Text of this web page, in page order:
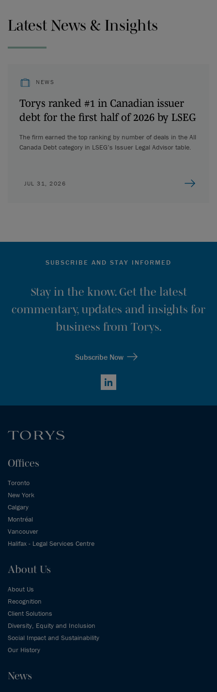
Latest News & Insights
NEWS
Torys ranked #1 in Canadian issuer
debt for the first half of 2026 by LSEG
The firm earned the top ranking by number of deals in the All
Canada Debt category in LSEG’s Issuer Legal Advisor table.
JUL 31, 2026
SUBSCRIBE AND STAY INFORMED
Stay in the know. Get the latest
commentary, updates and insights for
business from Torys.
Subscribe Now
LinkedIn
Offices
Toronto
New York
Calgary
Montréal
Vancouver
Halifax - Legal Services Centre
About Us
About Us
Recognition
Client Solutions
Diversity, Equity and Inclusion
Social Impact and Sustainability
Our History
News